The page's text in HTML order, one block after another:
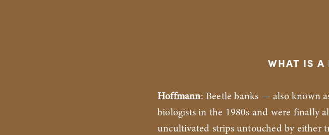
WHAT IS A
Hoffmann: Beetle banks — also known
biologists in the 1980s and were finally
uncultivated strips untouched by either